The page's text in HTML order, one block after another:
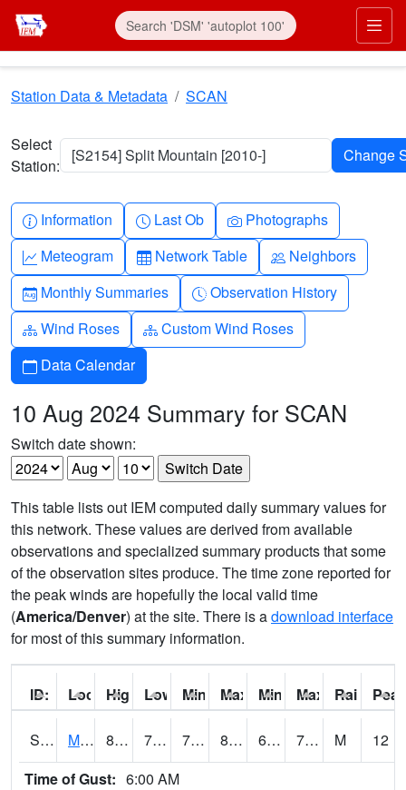
Skip to main content
Station Data & Metadata SCAN
Select
Station:
[S2154] Split Mountain [2010-]
Info-circle
Information Clock
Last Ob Camera
Photographs
Graph-up
Meteogram Table
Network Table People
Neighbors
Calendar-month
Monthly Summaries Clock-history
Observation History
Diagram-3
Wind Roses Diagram-3
Custom Wind Roses
Calendar
Data Calendar
10 Aug 2024 Summary for SCAN
Switch date shown:
This table lists out IEM computed daily summary values for
this network. These values are derived from available
observations and specialized summary products that some
of the observation sites produce. The time zone reported for
the peak winds are hopefully the local valid time
(America/Denver) at the site. There is adownload interface
for most of this summary information.
ID: Location:
High: Low: Min Feels Like[F]:
Max Feels Like [F]:
Min Dew Point [F]:
Max Dew Point
Rainfall:
S0015 Maricao Forest 80.6 70.7 70.7 84.55313 66.65895 73.52408 M
12
Time of Gust: 6:00 AM